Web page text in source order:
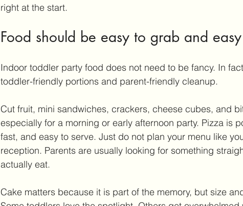
right at the start.
Food should be easy to grab and
Indoor toddler party food does not need to be fancy. In
toddler-friendly portions and parent-friendly cleanup.
Cut fruit, mini sandwiches, crackers, cheese cubes, and
especially for a morning or early afternoon party. Pizza is
fast, and easy to serve. Just do not plan your menu like
reception. Parents are usually looking for something
actually eat.
Cake matters because it is part of the memory, but size